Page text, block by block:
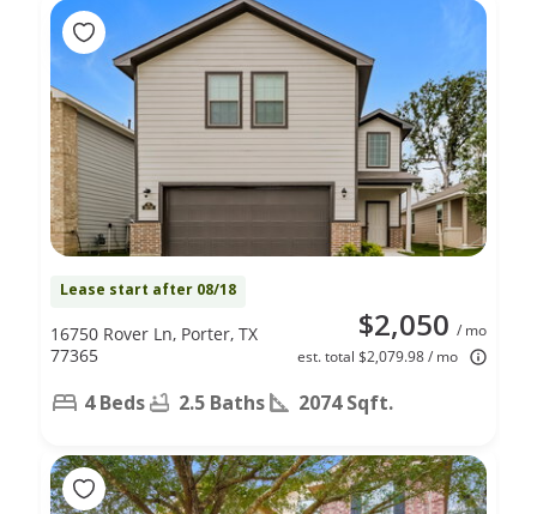
Lease start after 08/18
$2,050 / mo
est. total $2,079.98 / mo
16750 Rover Ln, Porter, TX
77365
4 Beds 2.5 Baths 2074 Sqft.